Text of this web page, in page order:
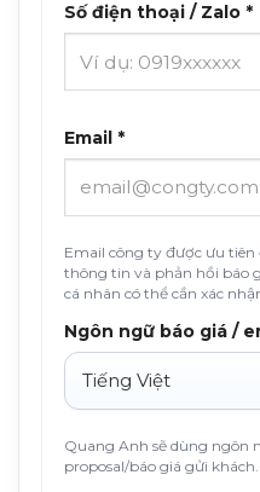
Số điện thoại / Zalo *
Email *
Email công ty được ưu
thông tin và phản hồi báo
cá nhân có thể cần xác
Ngôn ngữ báo giá /
Quang Anh sẽ dùng ngôn
proposal/báo giá gửi khách.